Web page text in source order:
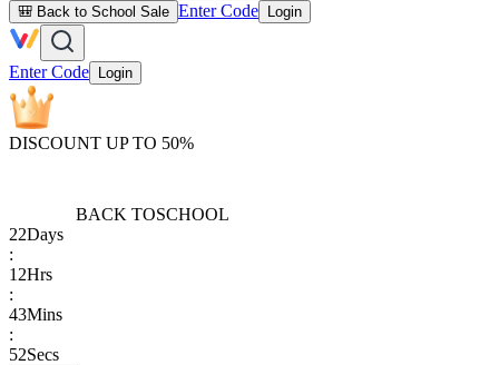
🎒 Back to School Sale Enter Code Login
Enter Code Login
DISCOUNT UP TO 50%
BACK TOSCHOOL
22Days
:
12Hrs
:
43Mins
:
52Secs